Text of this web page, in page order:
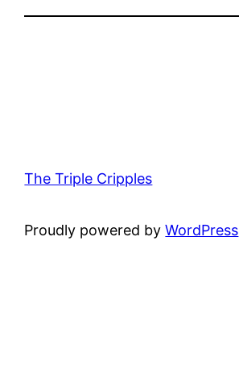
The Triple Cripples
Proudly powered byWordPress